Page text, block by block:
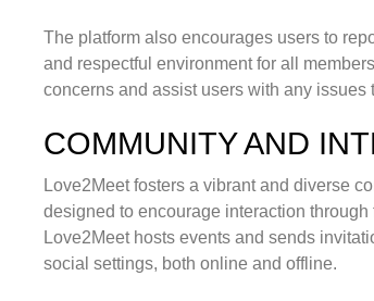
The platform also encourages users to
and respectful environment for all
concerns and assist users with any issues
COMMUNITY AND
Love2Meet fosters a vibrant and diverse
designed to encourage interaction
Love2Meet hosts events and sends
social settings, both online and offline.